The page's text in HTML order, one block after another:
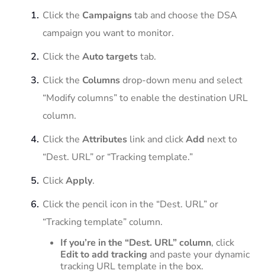
Click the Campaignstab and choose the DSA
campaign you want to monitor.
Click theAuto targetstab.
Click the Columnsdrop-down menu and select
“Modify columns” to enable the destination URL
column.
Click theAttributes link and clickAdd next to
“Dest. URL” or “Tracking template.”
ClickApply.
Click the pencil icon in the “Dest. URL” or
“Tracking template” column.
If you’re in the “Dest. URL” column, click
Edit to add tracking and paste your dynamic
tracking URL template in the box.